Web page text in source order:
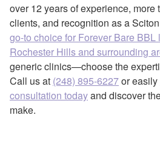
over 12 years of experience, more
clients, and recognition as a
go-to choice for Forever Bare
Rochester Hills and surrounding
generic clinics—choose the
Call us at (248) 895-6227or easily
consultation todayand discover
make.